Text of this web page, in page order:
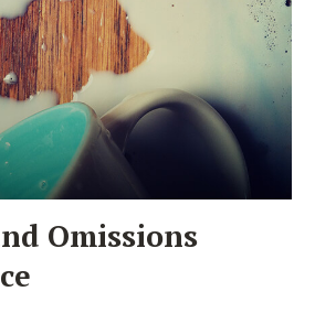
Omissions